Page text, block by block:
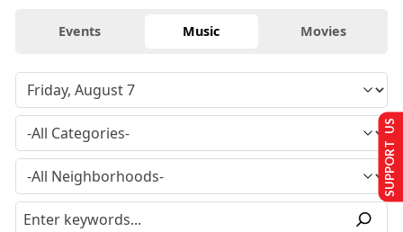
Events Music Movies
SUPPORT US